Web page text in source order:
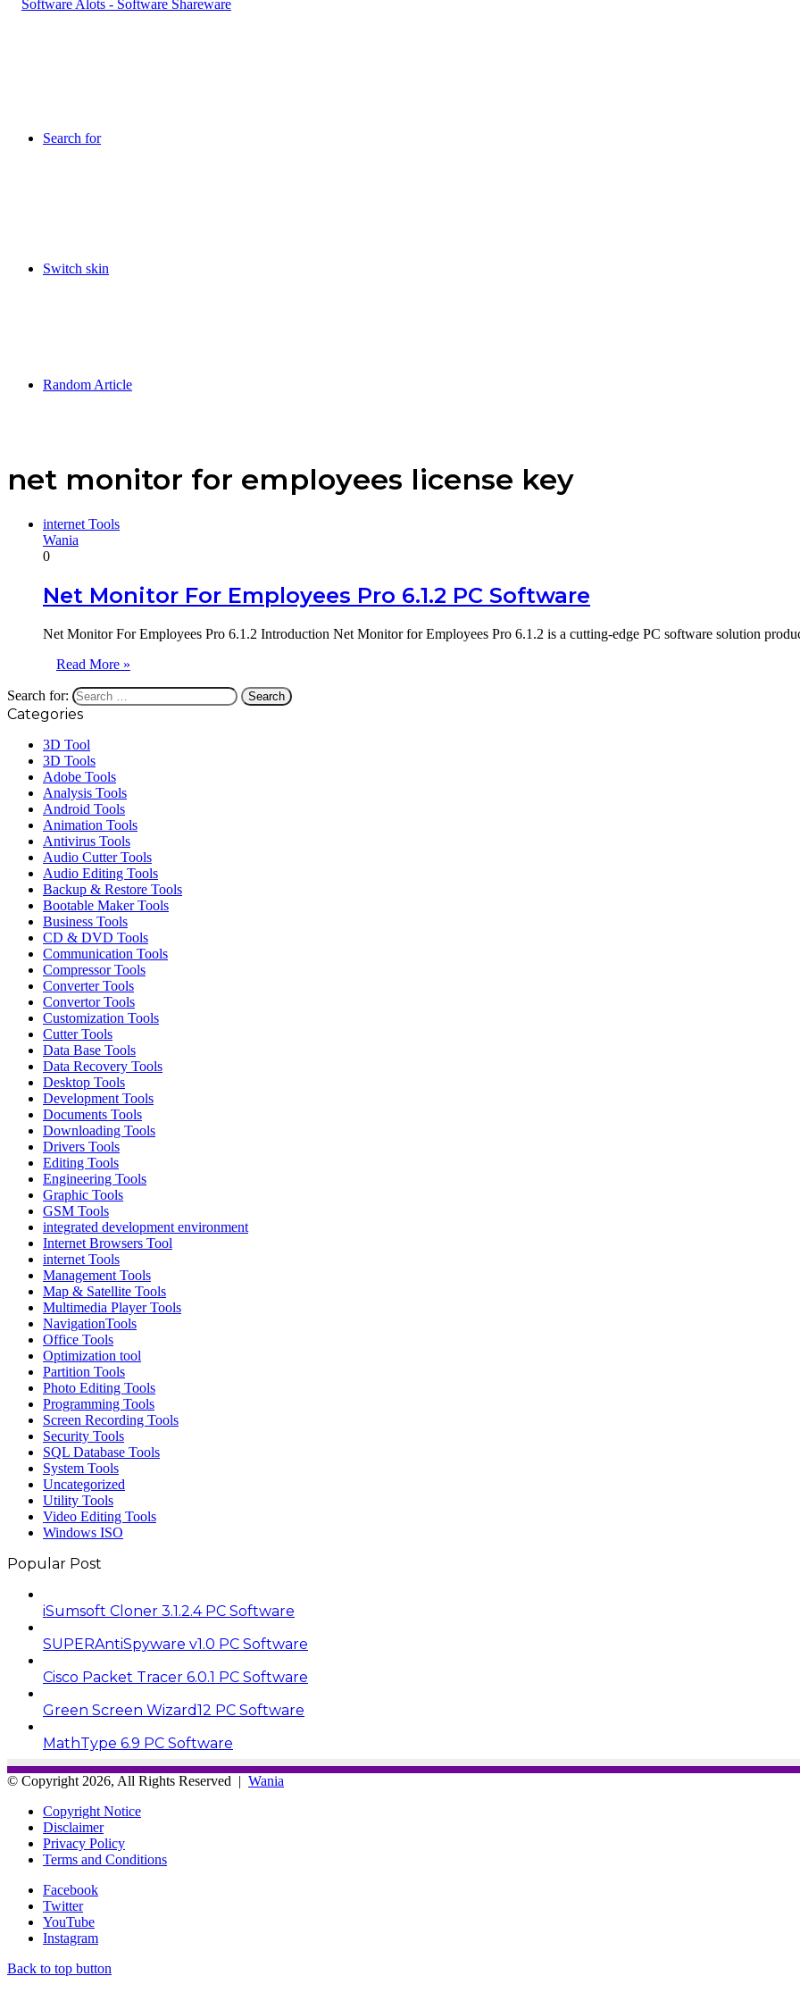
Search for
Switch skin
Random Article
net monitor for employees license key
internet Tools
Wania
0
Net Monitor For Employees Pro 6.1.2 PC Software
Net Monitor For Employees Pro 6.1.2 Introduction Net Monitor for Employees Pro 6.1.2 is a cutting-edge PC software solution
Read More »
Search for:
Categories
3D Tool
3D Tools
Adobe Tools
Analysis Tools
Android Tools
Animation Tools
Antivirus Tools
Audio Cutter Tools
Audio Editing Tools
Backup & Restore Tools
Bootable Maker Tools
Business Tools
CD & DVD Tools
Communication Tools
Compressor Tools
Converter Tools
Convertor Tools
Customization Tools
Cutter Tools
Data Base Tools
Data Recovery Tools
Desktop Tools
Development Tools
Documents Tools
Downloading Tools
Drivers Tools
Editing Tools
Engineering Tools
Graphic Tools
GSM Tools
integrated development environment
Internet Browsers Tool
internet Tools
Management Tools
Map & Satellite Tools
Multimedia Player Tools
NavigationTools
Office Tools
Optimization tool
Partition Tools
Photo Editing Tools
Programming Tools
Screen Recording Tools
Security Tools
SQL Database Tools
System Tools
Uncategorized
Utility Tools
Video Editing Tools
Windows ISO
Popular Post
iSumsoft Cloner 3.1.2.4 PC Software
SUPERAntiSpyware v1.0 PC Software
Cisco Packet Tracer 6.0.1 PC Software
Green Screen Wizard12 PC Software
MathType 6.9 PC Software
© Copyright 2026, All Rights Reserved | Wania
Copyright Notice
Disclaimer
Privacy Policy
Terms and Conditions
Facebook
Twitter
YouTube
Instagram
Back to top button